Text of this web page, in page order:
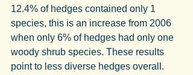
12.4% of hedges contained only 1
species, this is an increase from 2006
when only 6% of hedges had only one
woody shrub species. These results
point to less diverse hedges overall.